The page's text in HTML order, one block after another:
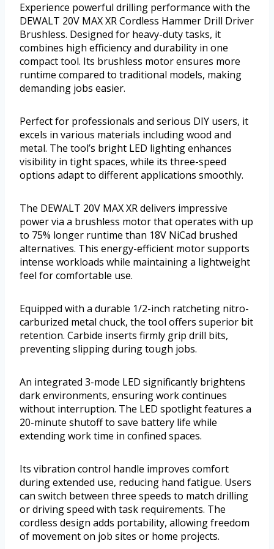
Experience powerful drilling performance with the
DEWALT 20V MAX XR Cordless Hammer Drill Driver
Brushless. Designed for heavy-duty tasks, it
combines high efficiency and durability in one
compact tool. Its brushless motor ensures more
runtime compared to traditional models, making
demanding jobs easier.
Perfect for professionals and serious DIY users, it
excels in various materials including wood and
metal. The tool’s bright LED lighting enhances
visibility in tight spaces, while its three-speed
options adapt to different applications smoothly.
The DEWALT 20V MAX XR delivers impressive
power via a brushless motor that operates with up
to 75% longer runtime than 18V NiCad brushed
alternatives. This energy-efficient motor supports
intense workloads while maintaining a lightweight
feel for comfortable use.
Equipped with a durable 1/2-inch ratcheting nitro-
carburized metal chuck, the tool offers superior bit
retention. Carbide inserts firmly grip drill bits,
preventing slipping during tough jobs.
An integrated 3-mode LED significantly brightens
dark environments, ensuring work continues
without interruption. The LED spotlight features a
20-minute shutoff to save battery life while
extending work time in confined spaces.
Its vibration control handle improves comfort
during extended use, reducing hand fatigue. Users
can switch between three speeds to match drilling
or driving speed with task requirements. The
cordless design adds portability, allowing freedom
of movement on job sites or home projects.